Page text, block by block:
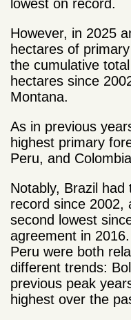
lowest on record.
However, in 2025
hectares of
the cumulative
hectares since
Montana.
As in previous
highest primary
Peru, and
Notably, Brazil had
record since 2002,
second lowest
agreement in
Peru were both
different trends:
previous peak
highest over the